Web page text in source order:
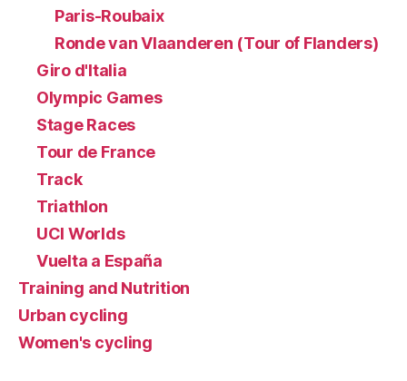
Paris-Roubaix
Ronde van Vlaanderen (Tour of Flanders)
Giro d'Italia
Olympic Games
Stage Races
Tour de France
Track
Triathlon
UCI Worlds
Vuelta a España
Training and Nutrition
Urban cycling
Women's cycling